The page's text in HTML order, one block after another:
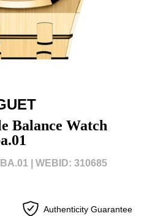
Balance Watch
|
WEBID: 310685
Authenticity Guarantee